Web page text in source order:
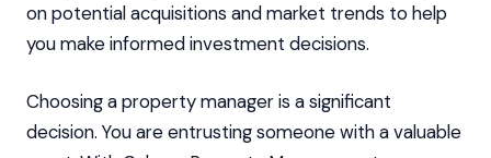
on potential acquisitions and market trends to help
you make informed investment decisions.
Choosing a property manager is a significant
decision. You are entrusting someone with a valuable